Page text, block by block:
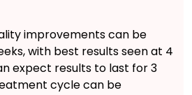
improvements can be
with best results seen at 4
expect results to last for 3
cycle can be